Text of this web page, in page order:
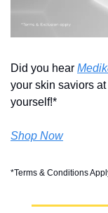
Did you hear
your skin saviors
yourself!*
Shop Now
*Terms & Conditions